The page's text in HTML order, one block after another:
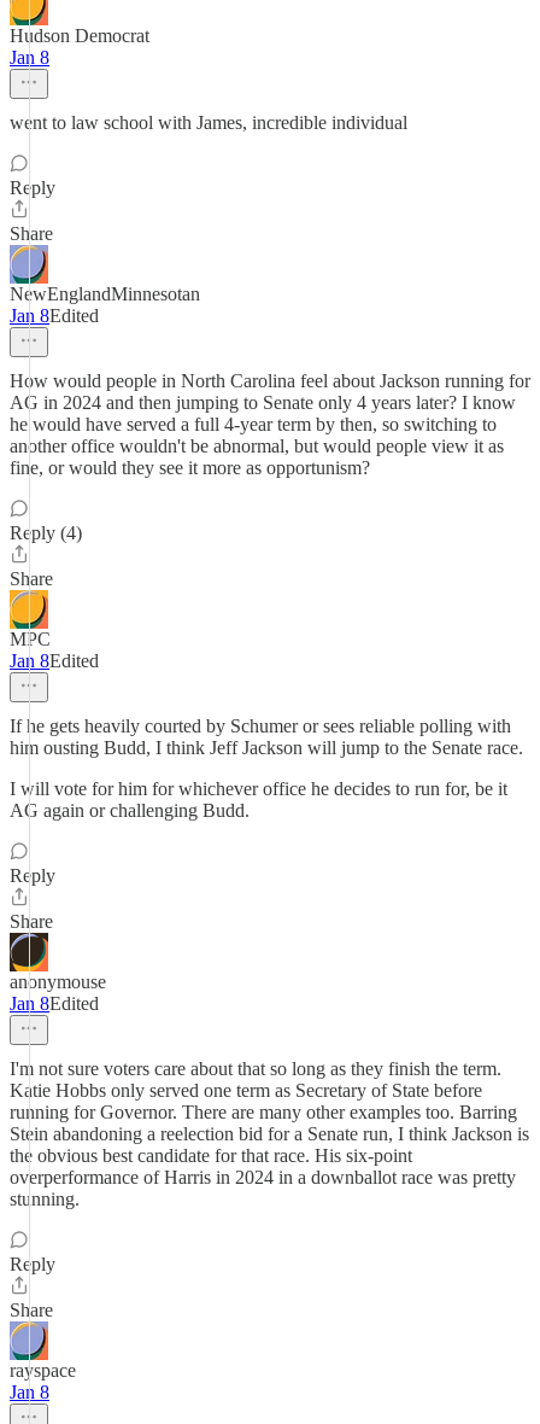
Hudson Democrat
Jan 8
went to law school with James, incredible individual
Reply
Share
NewEnglandMinnesotan
Jan 8Edited
How would people in North Carolina feel about Jackson running for
AG in 2024 and then jumping to Senate only 4 years later? I know
he would have served a full 4-year term by then, so switching to
another office wouldn't be abnormal, but would people view it as
fine, or would they see it more as opportunism?
Reply (4)
Share
MPC
Jan 8Edited
If he gets heavily courted by Schumer or sees reliable polling with
him ousting Budd, I think Jeff Jackson will jump to the Senate race.
I will vote for him for whichever office he decides to run for, be it
AG again or challenging Budd.
Reply
Share
anonymouse
Jan 8Edited
I'm not sure voters care about that so long as they finish the term.
Katie Hobbs only served one term as Secretary of State before
running for Governor. There are many other examples too. Barring
Stein abandoning a reelection bid for a Senate run, I think Jackson is
the obvious best candidate for that race. His six-point
overperformance of Harris in 2024 in a downballot race was pretty
stunning.
Reply
Share
rayspace
Jan 8